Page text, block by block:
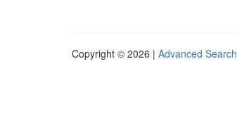
Copyright © 2026 | Advanced Search